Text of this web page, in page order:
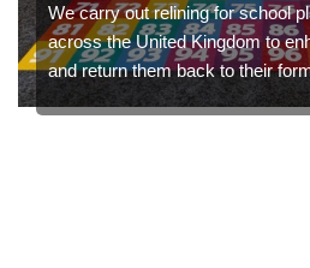
We carry out relining for school
across the United Kingdom to
and return them back to their